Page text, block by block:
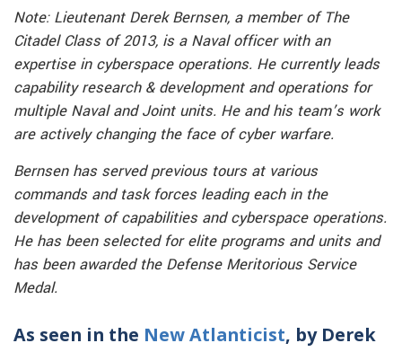
Note: Lieutenant Derek Bernsen, a member of The
Citadel Class of 2013, is a Naval officer with an
expertise in cyberspace operations. He currently leads
capability research & development and operations for
multiple Naval and Joint units. He and his team’s work
are actively changing the face of cyber warfare.
Bernsen has served previous tours at various
commands and task forces leading each in the
development of capabilities and cyberspace operations.
He has been selected for elite programs and units and
has been awarded the Defense Meritorious Service
Medal.
As seen in the New Atlanticist, by Derek